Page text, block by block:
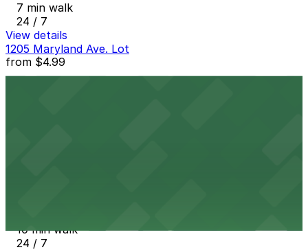
7 min walk
24 / 7
View details
1205 Maryland Ave. Lot
from $4.99
10 min walk
24 / 7